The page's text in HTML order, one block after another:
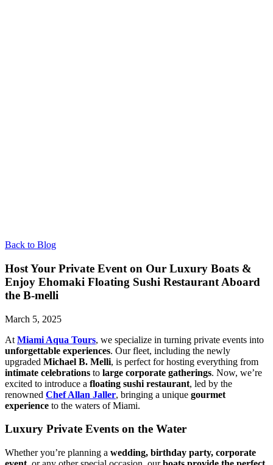
Back to Blog
Host Your Private Event on Our Luxury Boats &
Enjoy Ehomaki Floating Sushi Restaurant Aboard
the B-melli
March 5, 2025
At Miami Aqua Tours, we specialize in turning private events into
unforgettable experiences. Our fleet, including the newly
upgraded Michael B. Melli, is perfect for hosting everything from
intimate celebrations to large corporate gatherings. Now, we’re
excited to introduce a floating sushi restaurant, led by the
renowned Chef Allan Jaller, bringing a unique gourmet
experience to the waters of Miami.
Luxury Private Events on the Water
Whether you’re planning a wedding, birthday party, corporate